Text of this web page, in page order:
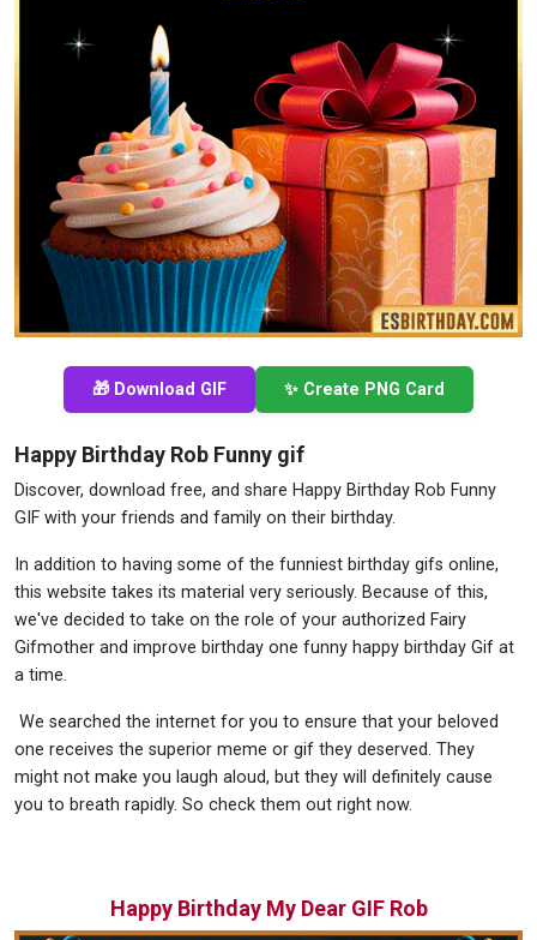
🎁 Download GIF ✨ Create PNG Card
Happy Birthday Rob Funny gif
Discover, download free, and share Happy Birthday Rob Funny
GIF with your friends and family on their birthday.
In addition to having some of the funniest birthday gifs online,
this website takes its material very seriously. Because of this,
we've decided to take on the role of your authorized Fairy
Gifmother and improve birthday one funny happy birthday Gif at
a time.
We searched the internet for you to ensure that your beloved
one receives the superior meme or gif they deserved. They
might not make you laugh aloud, but they will definitely cause
you to breath rapidly. So check them out right now.
Happy Birthday My Dear GIF Rob